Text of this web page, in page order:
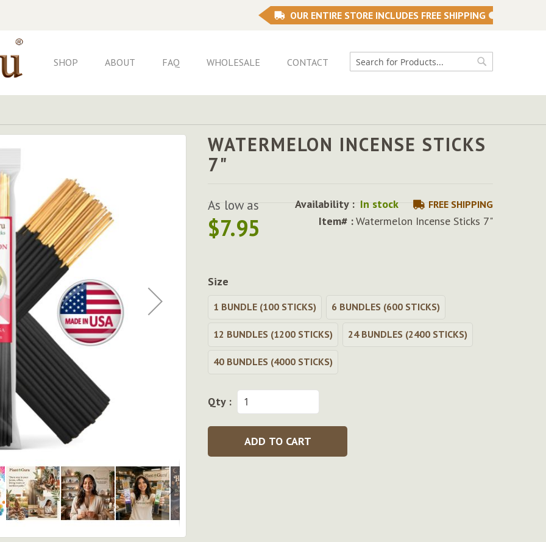
OUR ENTIRE STORE INCLUDES FREE SHIPPING
SHOP ABOUT FAQ WHOLESALE
CONTACT
Search
WATERMELON INCENSE STICKS
7"
As low as
$7.95
Availability : In stock FREE SHIPPING
Item# :Watermelon Incense Sticks 7"
Size
1 BUNDLE (100 STICKS) 6 BUNDLES (600 STICKS)
12 BUNDLES (1200 STICKS) 24 BUNDLES (2400 STICKS)
40 BUNDLES (4000 STICKS)
Qty :
ADD TO CART